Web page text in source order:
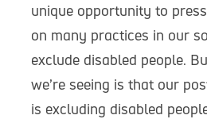
unique opportunity to
on many practices in our
exclude disabled people.
we’re seeing is that our
is excluding disabled